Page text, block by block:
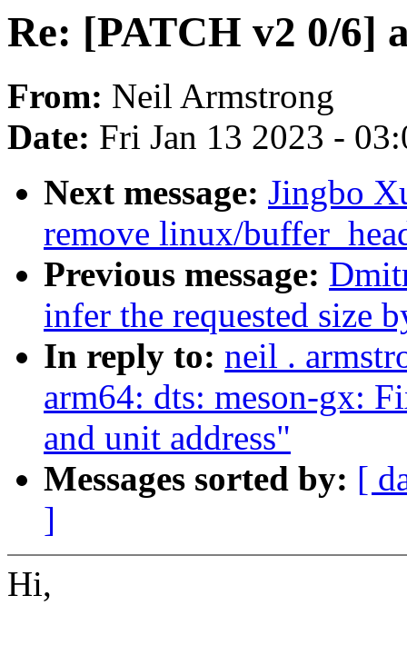
Re: [PATCH v2 0/6]
From: Neil Armstrong
Date: Fri Jan 13 2023 -
Next message: Jingbo
remove linux/
Previous message:
infer the requested size
In reply to: neil .
arm64: dts: meson-gx:
and unit address"
Messages sorted by: [
]
Hi,